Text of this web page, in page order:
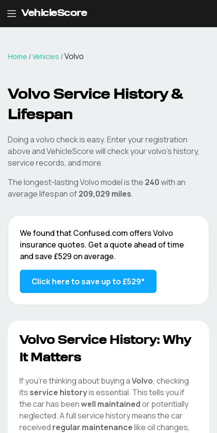
VehicleScore
Home /Vehicles /Volvo
Volvo Service History &
Lifespan
Doing avolvocheck is easy. Enter your registration
above and VehicleScore will check yourvolvo's history,
service records, and more.
The longest-lastingVolvomodel is the 240with an
average lifespan of209,029 miles.
We found that Confused.com offersVolvo
insurance quotes. Get a quote ahead of time
and save £529 on average.
Click here to save up to £529*
Volvo Service History: Why
It Matters
If you're thinking about buying aVolvo, checking
its service historyis essential. This tells you if
the car has beenwell maintainedor potentially
neglected. A full service history means the car
received regular maintenancelike oil changes,